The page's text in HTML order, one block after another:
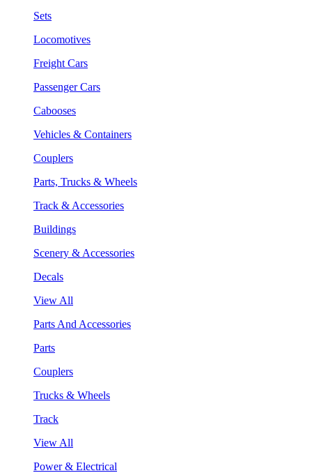
Sets
Locomotives
Freight Cars
Passenger Cars
Cabooses
Vehicles & Containers
Couplers
Parts, Trucks & Wheels
Track & Accessories
Buildings
Scenery & Accessories
Decals
View All
Parts And Accessories
Parts
Couplers
Trucks & Wheels
Track
View All
Power & Electrical